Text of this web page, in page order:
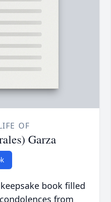
OF
Garza
book filled
from